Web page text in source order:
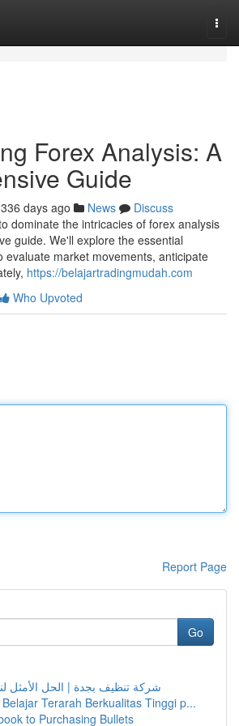
Forex Analysis: A
Guide
336 days ago News
Discuss
dominate the intricacies of forex analysis
guide. We'll explore the essential
evaluate market movements, anticipate
https://belajartradingmudah.com
Who Upvoted
Report Page
Go
شركة تنظيف بجدة | الحل الأمثل
Belajar Terarah Berkualitas Tinggi p...
to Purchasing Bullets